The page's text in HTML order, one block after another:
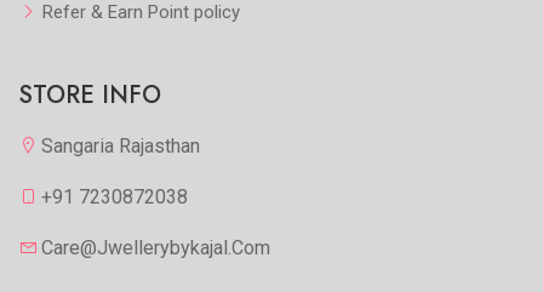
Refer & Earn Point policy
STORE INFO
Sangaria Rajasthan
+91 7230872038
Care@jwellerybykajal.com